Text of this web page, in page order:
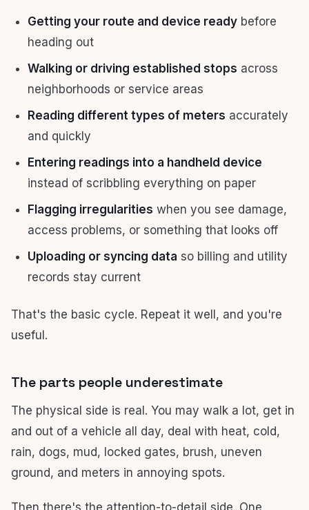
Getting your route and device ready before
heading out
Walking or driving established stops across
neighborhoods or service areas
Reading different types of meters accurately
and quickly
Entering readings into a handheld device
instead of scribbling everything on paper
Flagging irregularities when you see damage,
access problems, or something that looks off
Uploading or syncing data so billing and utility
records stay current
That's the basic cycle. Repeat it well, and you're
useful.
The parts people underestimate
The physical side is real. You may walk a lot, get in
and out of a vehicle all day, deal with heat, cold,
rain, dogs, mud, locked gates, brush, uneven
ground, and meters in annoying spots.
Then there's the attention-to-detail side. One